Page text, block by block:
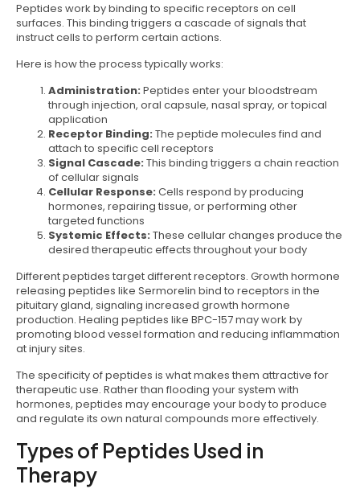
Peptides work by binding to specific receptors on cell
surfaces. This binding triggers a cascade of signals that
instruct cells to perform certain actions.
Here is how the process typically works:
Administration: Peptides enter your bloodstream
through injection, oral capsule, nasal spray, or topical
application
Receptor Binding: The peptide molecules find and
attach to specific cell receptors
Signal Cascade: This binding triggers a chain reaction
of cellular signals
Cellular Response: Cells respond by producing
hormones, repairing tissue, or performing other
targeted functions
Systemic Effects: These cellular changes produce the
desired therapeutic effects throughout your body
Different peptides target different receptors. Growth hormone
releasing peptides like Sermorelin bind to receptors in the
pituitary gland, signaling increased growth hormone
production. Healing peptides like BPC-157 may work by
promoting blood vessel formation and reducing inflammation
at injury sites.
The specificity of peptides is what makes them attractive for
therapeutic use. Rather than flooding your system with
hormones, peptides may encourage your body to produce
and regulate its own natural compounds more effectively.
Types of Peptides Used in
Therapy